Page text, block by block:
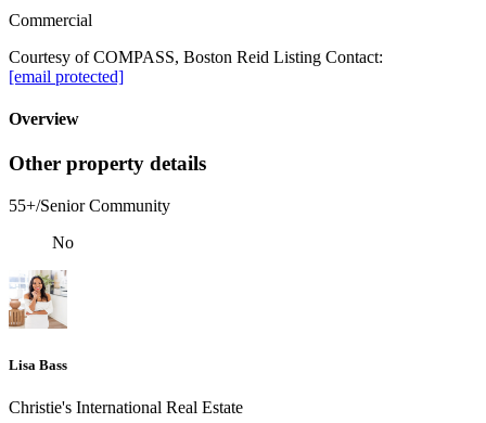
Commercial
Courtesy of COMPASS, Boston Reid Listing Contact:
[email protected]
Overview
Other property details
55+/Senior Community
No
Lisa Bass
Christie's International Real Estate